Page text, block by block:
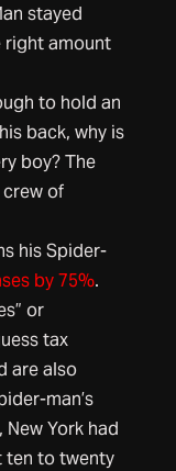
stayed
right amount
to hold an
back, why is
boy? The
of
his Spider-
by 75%.
or
tax
are also
man’s
York had
ten to twenty